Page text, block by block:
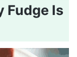
Fudge Is